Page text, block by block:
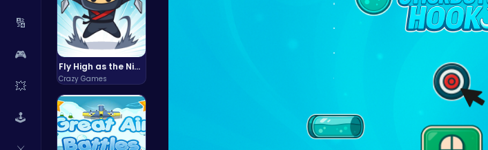
🔢
🎮
💥
🕹️
Fly High as the Ninja in an Epic Aerial Adventure!
Crazy Games